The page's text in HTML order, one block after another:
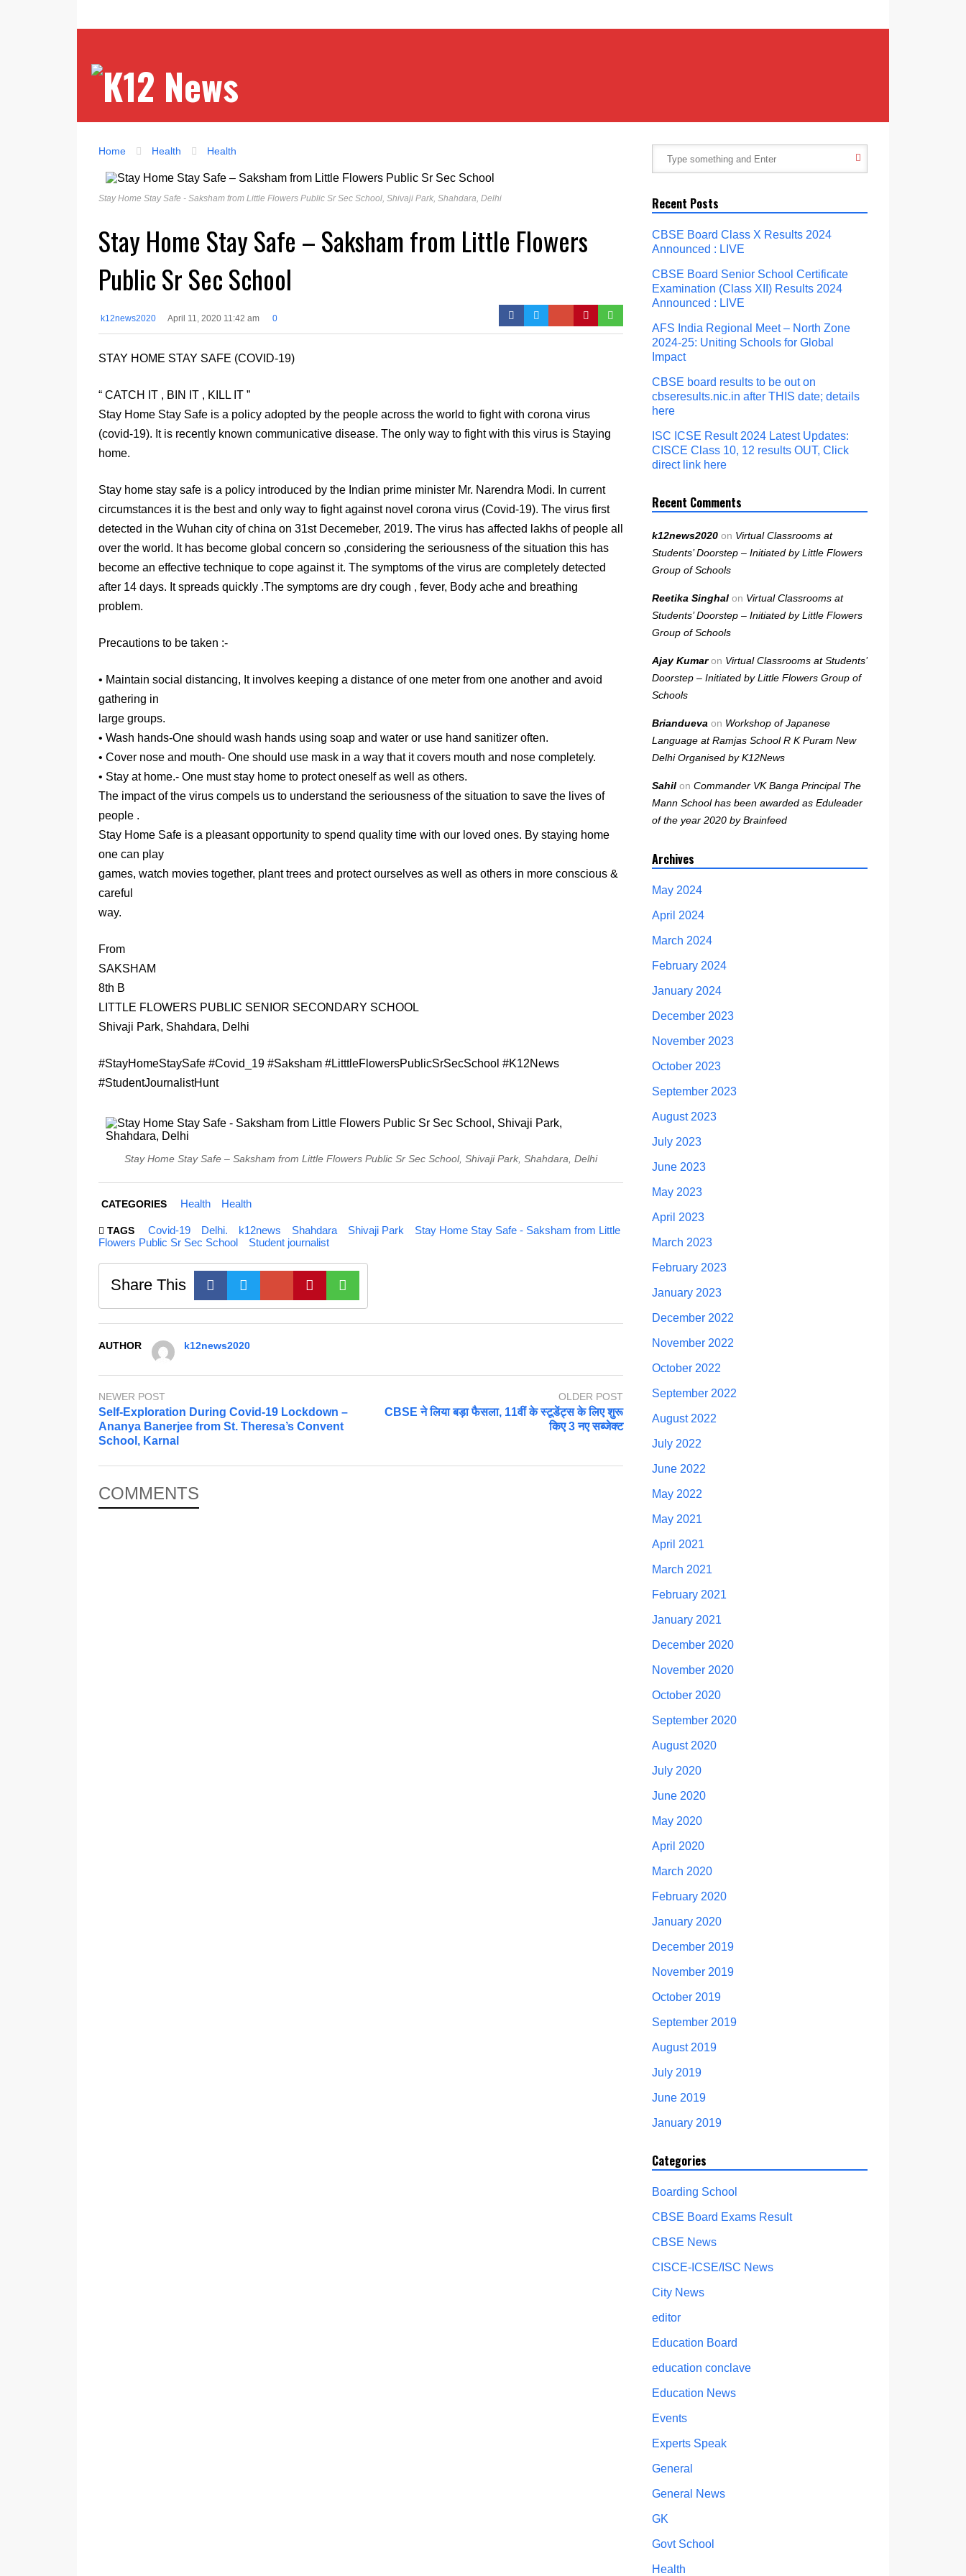
Home Health Health
Stay Home Stay Safe - Saksham from Little Flowers Public Sr Sec School, Shivaji Park, Shahdara, Delhi
Stay Home Stay Safe – Saksham from Little Flowers
Public Sr Sec School
k12news2020 April 11, 2020 11:42 am 0
STAY HOME STAY SAFE (COVID-19)
“ CATCH IT , BIN IT , KILL IT ”
Stay Home Stay Safe is a policy adopted by the people across the world to fight with corona virus
(covid-19). It is recently known communicative disease. The only way to fight with this virus is Staying
home.
Stay home stay safe is a policy introduced by the Indian prime minister Mr. Narendra Modi. In current
circumstances it is the best and only way to fight against novel corona virus (Covid-19). The virus first
detected in the Wuhan city of china on 31st Decemeber, 2019. The virus has affected lakhs of people all
over the world. It has become global concern so ,considering the seriousness of the situation this has
become an effective technique to cope against it. The symptoms of the virus are completely detected
after 14 days. It spreads quickly .The symptoms are dry cough , fever, Body ache and breathing
problem.
Precautions to be taken :-
• Maintain social distancing, It involves keeping a distance of one meter from one another and avoid
gathering in
large groups.
• Wash hands-One should wash hands using soap and water or use hand sanitizer often.
• Cover nose and mouth- One should use mask in a way that it covers mouth and nose completely.
• Stay at home.- One must stay home to protect oneself as well as others.
The impact of the virus compels us to understand the seriousness of the situation to save the lives of
people .
Stay Home Safe is a pleasant opportunity to spend quality time with our loved ones. By staying home
one can play
games, watch movies together, plant trees and protect ourselves as well as others in more conscious &
careful
way.
From
SAKSHAM
8th B
LITTLE FLOWERS PUBLIC SENIOR SECONDARY SCHOOL
Shivaji Park, Shahdara, Delhi
#StayHomeStaySafe #Covid_19 #Saksham #LitttleFlowersPublicSrSecSchool #K12News
#StudentJournalistHunt
Stay Home Stay Safe – Saksham from Little Flowers Public Sr Sec School, Shivaji Park, Shahdara, Delhi
CATEGORIES Health Health
TAGS Covid-19 Delhi. k12news Shahdara Shivaji Park
Stay Home Stay Safe - Saksham from Little
Flowers Public Sr Sec School
Student journalist
Share This
AUTHOR k12news2020
NEWER POST
Self-Exploration During Covid-19 Lockdown –
Ananya Banerjee from St. Theresa’s Convent
School, Karnal
OLDER POST
CBSE ने लिया बड़ा फैसला, 11वीं के स्टूडेंट्स के लिए शुरू
किए 3 नए सब्जेक्ट
COMMENTS
Recent Posts
CBSE Board Class X Results 2024
Announced : LIVE
CBSE Board Senior School Certificate
Examination (Class XII) Results 2024
Announced : LIVE
AFS India Regional Meet – North Zone
2024-25: Uniting Schools for Global
Impact
CBSE board results to be out on
cbseresults.nic.in after THIS date; details
here
ISC ICSE Result 2024 Latest Updates:
CISCE Class 10, 12 results OUT, Click
direct link here
Recent Comments
k12news2020 on Virtual Classrooms at
Students’ Doorstep – Initiated by Little Flowers
Group of Schools
Reetika Singhal on Virtual Classrooms at
Students’ Doorstep – Initiated by Little Flowers
Group of Schools
Ajay Kumaron Virtual Classrooms at Students’
Doorstep – Initiated by Little Flowers Group of
Schools
Briandueva on Workshop of Japanese
Language at Ramjas School R K Puram New
Delhi Organised by K12News
Sahil on Commander VK Banga Principal The
Mann School has been awarded as Eduleader
of the year 2020 by Brainfeed
Archives
May 2024
April 2024
March 2024
February 2024
January 2024
December 2023
November 2023
October 2023
September 2023
August 2023
July 2023
June 2023
May 2023
April 2023
March 2023
February 2023
January 2023
December 2022
November 2022
October 2022
September 2022
August 2022
July 2022
June 2022
May 2022
May 2021
April 2021
March 2021
February 2021
January 2021
December 2020
November 2020
October 2020
September 2020
August 2020
July 2020
June 2020
May 2020
April 2020
March 2020
February 2020
January 2020
December 2019
November 2019
October 2019
September 2019
August 2019
July 2019
June 2019
January 2019
Categories
Boarding School
CBSE Board Exams Result
CBSE News
CISCE-ICSE/ISC News
City News
editor
Education Board
education conclave
Education News
Events
Experts Speak
General
General News
GK
Govt School
Health